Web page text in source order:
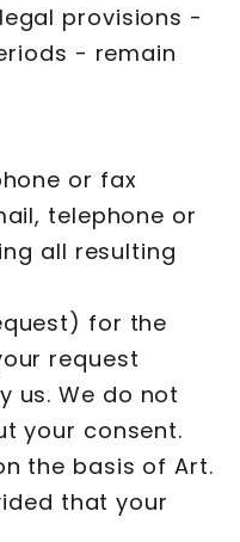
provisions -
- remain
or fax
telephone or
all resulting
for the
request
us. We do not
your consent.
the basis of Art.
that your